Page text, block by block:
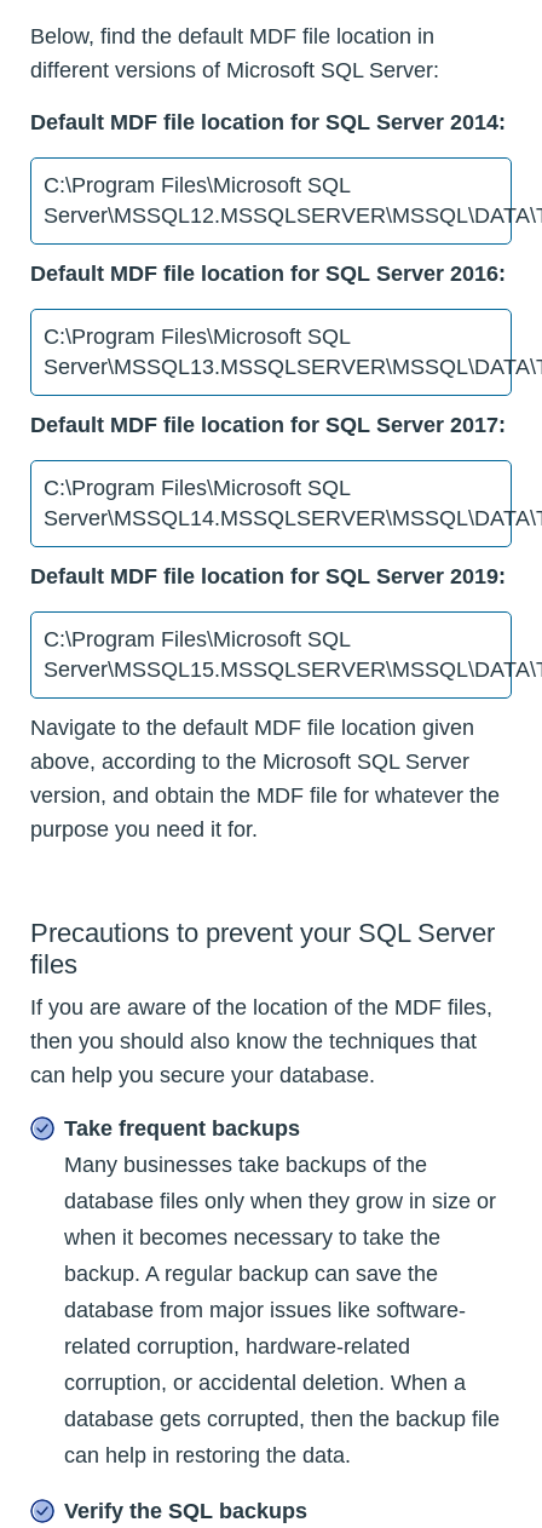
Below, find the default MDF file location in
different versions of Microsoft SQL Server:
Default MDF file location for SQL Server 2014:
C:\Program Files\Microsoft SQL
Default MDF file location for SQL Server 2016:
C:\Program Files\Microsoft SQL
Default MDF file location for SQL Server 2017:
C:\Program Files\Microsoft SQL
Default MDF file location for SQL Server 2019:
C:\Program Files\Microsoft SQL
Navigate to the default MDF file location given
above, according to the Microsoft SQL Server
version, and obtain the MDF file for whatever the
purpose you need it for.
Precautions to prevent your SQL Server
files
If you are aware of the location of the MDF files,
then you should also know the techniques that
can help you secure your database.
Take frequent backups
Many businesses take backups of the
database files only when they grow in size or
when it becomes necessary to take the
backup. A regular backup can save the
database from major issues like software-
related corruption, hardware-related
corruption, or accidental deletion. When a
database gets corrupted, then the backup file
can help in restoring the data.
Verify the SQL backups